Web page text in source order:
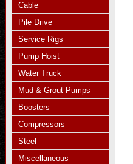
Cable
Pile Drive
Service Rigs
Pump Hoist
Water Truck
Mud & Grout Pumps
Boosters
Compressors
Steel
Miscellaneous